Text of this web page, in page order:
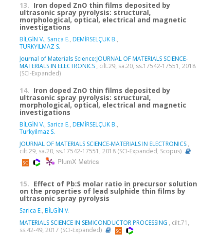
13. Iron doped ZnO thin films deposited by
ultrasonic spray pyrolysis: structural,
morphological, optical, electrical and magnetic
investigations
BİLGİN V., Sarıca E., DEMİRSELÇUK B.,
TURKYILMAZ S.
Journal of Materials Science:JOURNAL OF MATERIALS SCIENCE-
MATERIALS IN ELECTRONICS , cilt.29, sa.20, ss.17542-17551, 2018
(SCI-Expanded)
14. Iron doped ZnO thin films deposited by
ultrasonic spray pyrolysis: structural,
morphological, optical, electrical and magnetic
investigations
BİLGİN V., Sarica E., DEMİRSELÇUK B.,
Turkyilmaz S.
JOURNAL OF MATERIALS SCIENCE-MATERIALS IN ELECTRONICS ,
cilt.29, sa.20, ss.17542-17551, 2018 (SCI-Expanded, Scopus)
PlumX Metrics
15. Effect of Pb:S molar ratio in precursor solution
on the properties of lead sulphide thin films by
ultrasonic spray pyrolysis
Sarica E., BİLGİN V.
MATERIALS SCIENCE IN SEMICONDUCTOR PROCESSING , cilt.71,
ss.42-49, 2017 (SCI-Expanded)